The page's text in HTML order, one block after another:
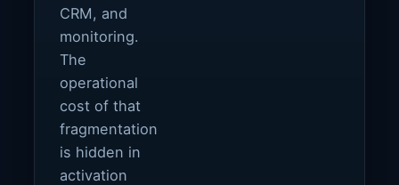
CRM, and
monitoring.
The
operational
cost of that
fragmentation
is hidden in
activation